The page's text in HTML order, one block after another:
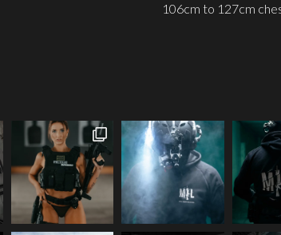
106cm to 127cm